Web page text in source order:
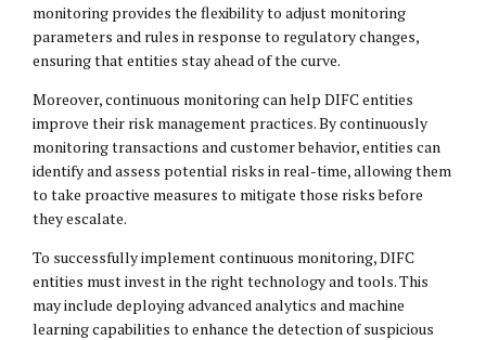
monitoring provides the flexibility to adjust monitoring
parameters and rules in response to regulatory changes,
ensuring that entities stay ahead of the curve.
Moreover, continuous monitoring can help DIFC entities
improve their risk management practices. By continuously
monitoring transactions and customer behavior, entities can
identify and assess potential risks in real-time, allowing them
to take proactive measures to mitigate those risks before
they escalate.
To successfully implement continuous monitoring, DIFC
entities must invest in the right technology and tools. This
may include deploying advanced analytics and machine
learning capabilities to enhance the detection of suspicious